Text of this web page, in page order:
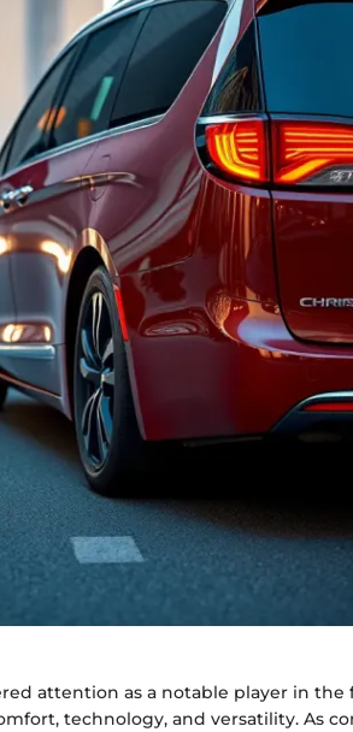
attention as a notable player in the
technology, and versatility. As